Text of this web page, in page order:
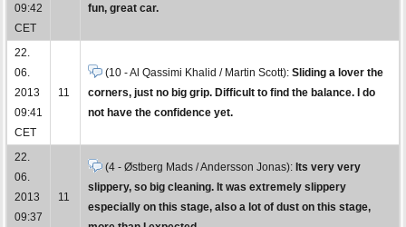
09:42
CET
fun, great car.
22.
06.
2013
09:41
CET
11
(10 - Al Qassimi Khalid / Martin Scott): Sliding a lover the
corners, just no big grip. Difficult to find the balance. I do
not have the confidence yet.
22.
06.
2013
09:37
11
(4 - Østberg Mads / Andersson Jonas): Its very very
slippery, so big cleaning. It was extremely slippery
especially on this stage, also a lot of dust on this stage,